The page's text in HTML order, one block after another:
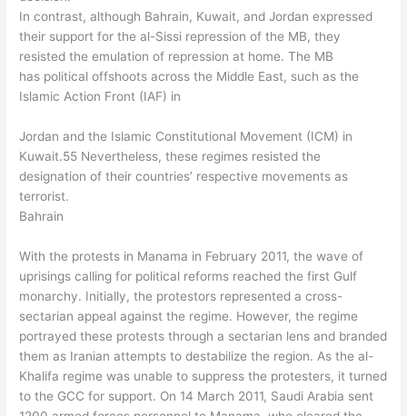
In contrast, although Bahrain, Kuwait, and Jordan expressed
their support for the al-Sissi repression of the MB, they
resisted the emulation of repression at home. The MB
has political offshoots across the Middle East, such as the
Islamic Action Front (IAF) in
Jordan and the Islamic Constitutional Movement (ICM) in
Kuwait.55 Nevertheless, these regimes resisted the
designation of their countries’ respective movements as
terrorist.
Bahrain
With the protests in Manama in February 2011, the wave of
uprisings calling for political reforms reached the first Gulf
monarchy. Initially, the protestors represented a cross-
sectarian appeal against the regime. However, the regime
portrayed these protests through a sectarian lens and branded
them as Iranian attempts to destabilize the region. As the al-
Khalifa regime was unable to suppress the protesters, it turned
to the GCC for support. On 14 March 2011, Saudi Arabia sent